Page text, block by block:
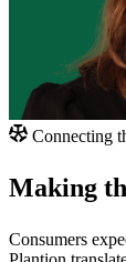
Connecting
Making
Consumers